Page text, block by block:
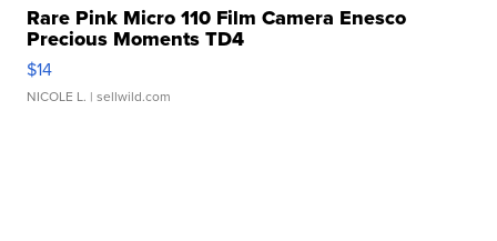
Rare Pink Micro 110 Film Camera Enesco
Precious Moments TD4
$14
NICOLE L. | sellwild.com